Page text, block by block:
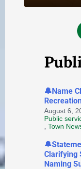
Notice of
August 6,
🔔Name
August 6,
Public
Town
Clarifying
Naming